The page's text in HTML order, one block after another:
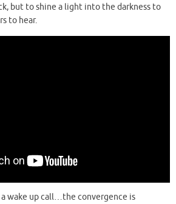
but to shine a light into the darkness to
to hear.
a wake up call…the convergence is